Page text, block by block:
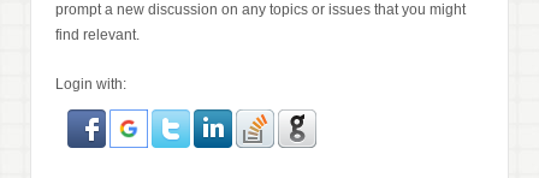
prompt a new discussion on any topics or issues that you might
find relevant.
Login with: